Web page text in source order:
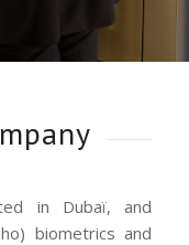
in Dubaï, and
biometrics and